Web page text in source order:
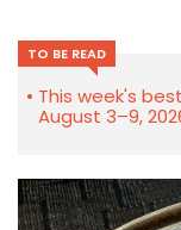
TO BE READ
This week's
August 3–9,